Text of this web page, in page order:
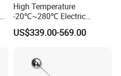
High Temperature
-20℃~280℃ Electric
Control Valve with Flange
Connection
US$339.00-569.00